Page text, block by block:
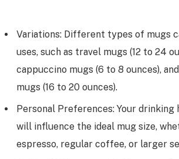
Variations: Different types of mugs
uses, such as travel mugs (12 to 24
cappuccino mugs (6 to 8 ounces),
mugs (16 to 20 ounces).
Personal Preferences: Your drinking
will influence the ideal mug size,
espresso, regular coffee, or larger